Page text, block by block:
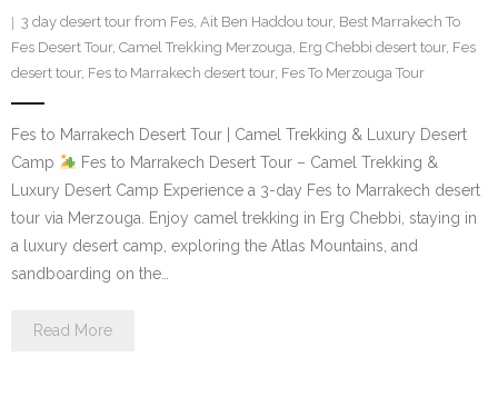
3 day desert tour from Fes, Ait Ben Haddou tour, Best Marrakech To
Fes Desert Tour, Camel Trekking Merzouga, Erg Chebbi desert tour, Fes
desert tour, Fes to Marrakech desert tour, Fes To Merzouga Tour
Fes to Marrakech Desert Tour | Camel Trekking & Luxury Desert
Camp
Fes to Marrakech Desert Tour – Camel Trekking &
Luxury Desert Camp Experience a 3-day Fes to Marrakech desert
tour via Merzouga. Enjoy camel trekking in Erg Chebbi, staying in
a luxury desert camp, exploring the Atlas Mountains, and
sandboarding on the…
Read More